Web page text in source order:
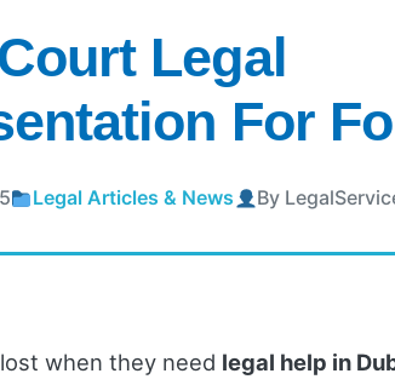
Legal
For
Legal Articles & News By
when they need legal help in